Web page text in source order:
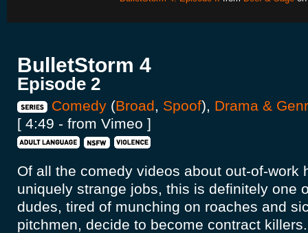
BulletStorm 4
Episode 2
Comedy (Broad, Spoof), Drama &
[ 4:49 - from Vimeo ]
Of all the comedy videos about out-of-work
uniquely strange jobs, this is definitely one
dudes, tired of munching on roaches and
pitchmen, decide to become contract